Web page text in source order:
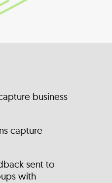
business
capture
sent to
with